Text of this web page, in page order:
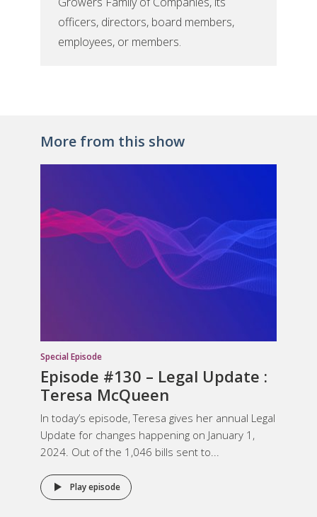
officers, directors, board members,
employees, or members.
More from this show
Special Episode
Episode #130 – Legal Update :
Teresa McQueen
In today’s episode, Teresa gives her annual Legal
Update for changes happening on January 1,
2024. Out of the 1,046 bills sent to...
Play episode